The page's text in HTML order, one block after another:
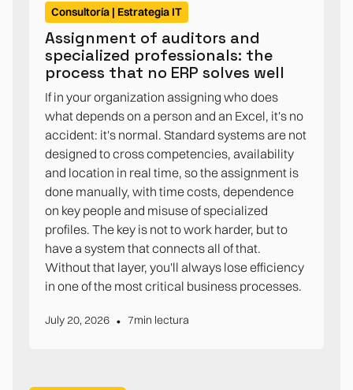
Consultoría | Estrategia IT
Assignment of auditors and
specialized professionals: the
process that no ERP solves well
If in your organization assigning who does
what depends on a person and an Excel, it's no
accident: it's normal. Standard systems are not
designed to cross competencies, availability
and location in real time, so the assignment is
done manually, with time costs, dependence
on key people and misuse of specialized
profiles. The key is not to work harder, but to
have a system that connects all of that.
Without that layer, you'll always lose efficiency
in one of the most critical business processes.
July 20, 2026 • 7min lectura